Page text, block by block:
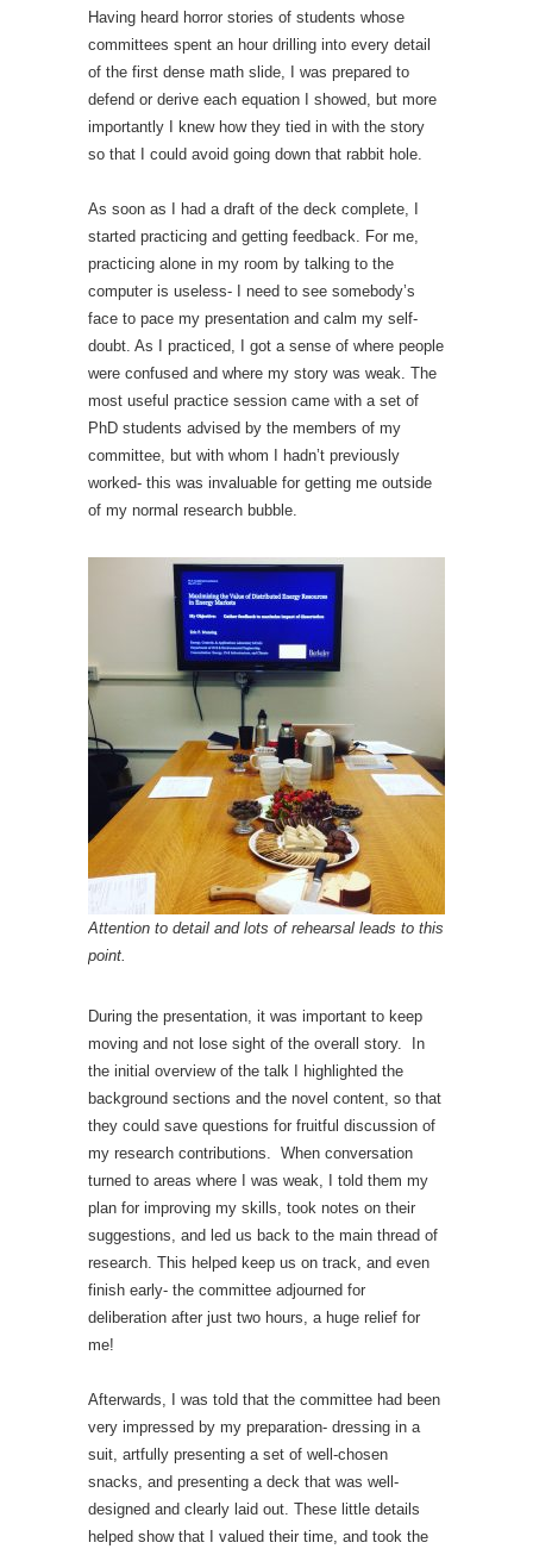
Having heard horror stories of students whose
committees spent an hour drilling into every detail
of the first dense math slide, I was prepared to
defend or derive each equation I showed, but more
importantly I knew how they tied in with the story
so that I could avoid going down that rabbit hole.
As soon as I had a draft of the deck complete, I
started practicing and getting feedback. For me,
practicing alone in my room by talking to the
computer is useless- I need to see somebody’s
face to pace my presentation and calm my self-
doubt. As I practiced, I got a sense of where people
were confused and where my story was weak. The
most useful practice session came with a set of
PhD students advised by the members of my
committee, but with whom I hadn’t previously
worked- this was invaluable for getting me outside
of my normal research bubble.
Attention to detail and lots of rehearsal leads to this
point.
During the presentation, it was important to keep
moving and not lose sight of the overall story. In
the initial overview of the talk I highlighted the
background sections and the novel content, so that
they could save questions for fruitful discussion of
my research contributions. When conversation
turned to areas where I was weak, I told them my
plan for improving my skills, took notes on their
suggestions, and led us back to the main thread of
research. This helped keep us on track, and even
finish early- the committee adjourned for
deliberation after just two hours, a huge relief for
me!
Afterwards, I was told that the committee had been
very impressed by my preparation- dressing in a
suit, artfully presenting a set of well-chosen
snacks, and presenting a deck that was well-
designed and clearly laid out. These little details
helped show that I valued their time, and took the